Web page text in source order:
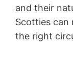
and their
Scotties can
the right